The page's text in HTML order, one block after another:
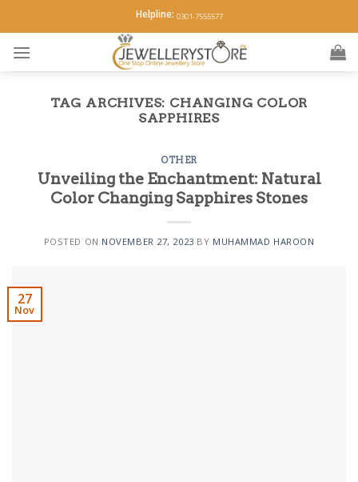
to
content
Helpline: 0301-7555577
TAG ARCHIVES: CHANGING COLOR
SAPPHIRES
OTHER
Unveiling the Enchantment: Natural
Color Changing Sapphires Stones
POSTED ON NOVEMBER 27, 2023 BY MUHAMMAD HAROON
27
Nov